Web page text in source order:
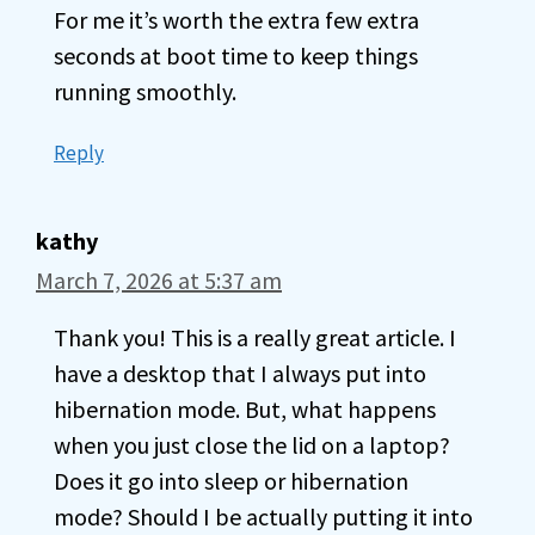
For me it’s worth the extra few extra
seconds at boot time to keep things
running smoothly.
Reply
kathy
March 7, 2026 at 5:37 am
Thank you! This is a really great article. I
have a desktop that I always put into
hibernation mode. But, what happens
when you just close the lid on a laptop?
Does it go into sleep or hibernation
mode? Should I be actually putting it into